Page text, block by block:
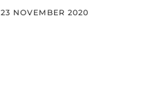
23 NOVEMBER 2020